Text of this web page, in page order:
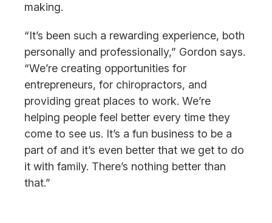
making.
“It’s been such a rewarding experience, both
personally and professionally,” Gordon says.
“We’re creating opportunities for
entrepreneurs, for chiropractors, and
providing great places to work. We’re
helping people feel better every time they
come to see us. It’s a fun business to be a
part of and it’s even better that we get to do
it with family. There’s nothing better than
that.”